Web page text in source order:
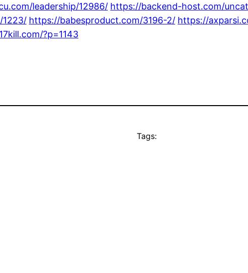
leadership/12986/ https://backend-host.com/
https://babesproduct.com/3196-2/ https://
?p=1143
Tags: